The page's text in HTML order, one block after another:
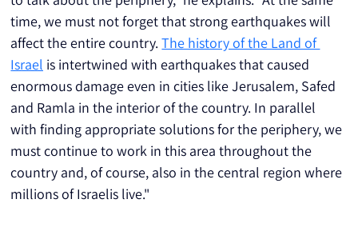
time, we must not forget that strong earthquakes will
affect the entire country. The history of the Land of
Israel is intertwined with earthquakes that caused
enormous damage even in cities like Jerusalem, Safed
and Ramla in the interior of the country. In parallel
with finding appropriate solutions for the periphery, we
must continue to work in this area throughout the
country and, of course, also in the central region where
millions of Israelis live."